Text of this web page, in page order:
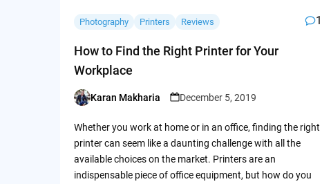
Photography Printers Reviews 1
How to Find the Right Printer for Your
Workplace
Posted
Karan Makharia December 5, 2019
Whether you work at home or in an office, finding the right
printer can seem like a daunting challenge with all the
available choices on the market. Printers are an
indispensable piece of office equipment, but how do you